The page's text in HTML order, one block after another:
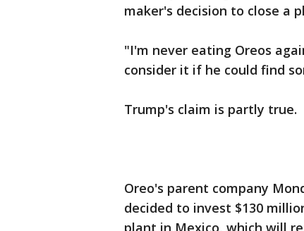
maker's decision to close a
"I'm never eating Oreos
consider it if he could find
Trump's claim is partly true.
Oreo's parent company
decided to invest $130
plant in Mexico, which will